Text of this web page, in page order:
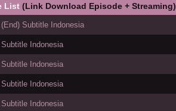
List (Link Download Episode + Streaming)
Subtitle Indonesia
Indonesia
Indonesia
Indonesia
Indonesia